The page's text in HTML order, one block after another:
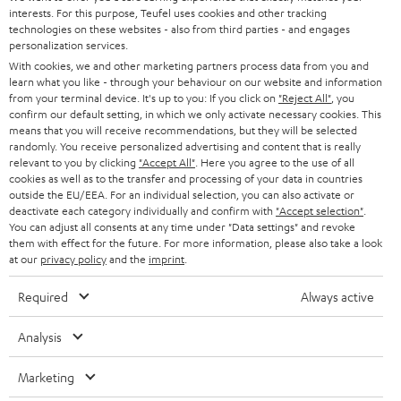
t
e
r
STEREO
SMART HOME
BLUETOOTH
HEADPHONES
BLUETOOTH HEADPHONES
STEREO COMPLETE SYSTEMS
SPEAKERS
ULTIMA
IN-EAR
FANSHOP
NEW RELEASES
PRESS
B2B
STORES
ADVANTAGES
TEUFEL STORY
MANAGEMENT
SUSTAINABILITY
AUSTRIA
SWITZERLAND
NETHERLANDS
BELGIUM
FRANCE
POLAND
ITALY
All information on this website is subject to change without notice including
technical changes, errors and omissions. Pictured accessories are not
interests. For this purpose, Teufel uses cookies and other tracking
technologies on these websites - also from third parties - and engages
personalization services.
With cookies, we and other marketing partners process data from you and
learn what you like - through your behaviour on our website and information
from your terminal device. It's up to you: If you click on "Reject All" , you
confirm our default setting, in which we only activate necessary cookies. This
means that you will receive recommendations, but they will be selected
randomly. You receive personalized advertising and content that is really
relevant to you by clicking "Accept All" . Here you agree to the use of all
cookies as well as to the transfer and processing of your data in countries
outside the EU/EEA. For an individual selection, you can also activate or
deactivate each category individually and confirm with "Accept selection"
You can adjust all consents at any time under "Data settings" and revoke
them with effect for the future. For more information, please also take a look
at our privacy policyand the imprint
Required Always active
Analysis
Marketing